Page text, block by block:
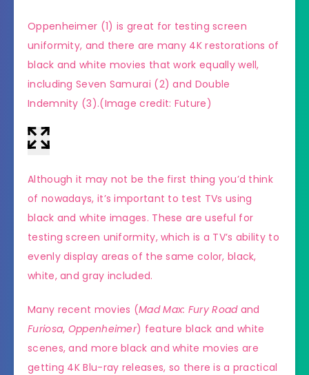
Oppenheimer (1) is great for testing screen
uniformity, and there are many 4K restorations of
black and white movies that work equally well,
including Seven Samurai (2) and Double
Indemnity (3).(Image credit: Future)
Although it may not be the first thing you’d think
of nowadays, it’s important to test TVs using
black and white images. These are useful for
testing screen uniformity, which is a TV’s ability to
evenly display areas of the same color, black,
white, and gray included.
Many recent movies (Mad Max: Fury Road and
Furiosa, Oppenheimer) feature black and white
scenes, and more black and white movies are
getting 4K Blu-ray releases, so there is a practical